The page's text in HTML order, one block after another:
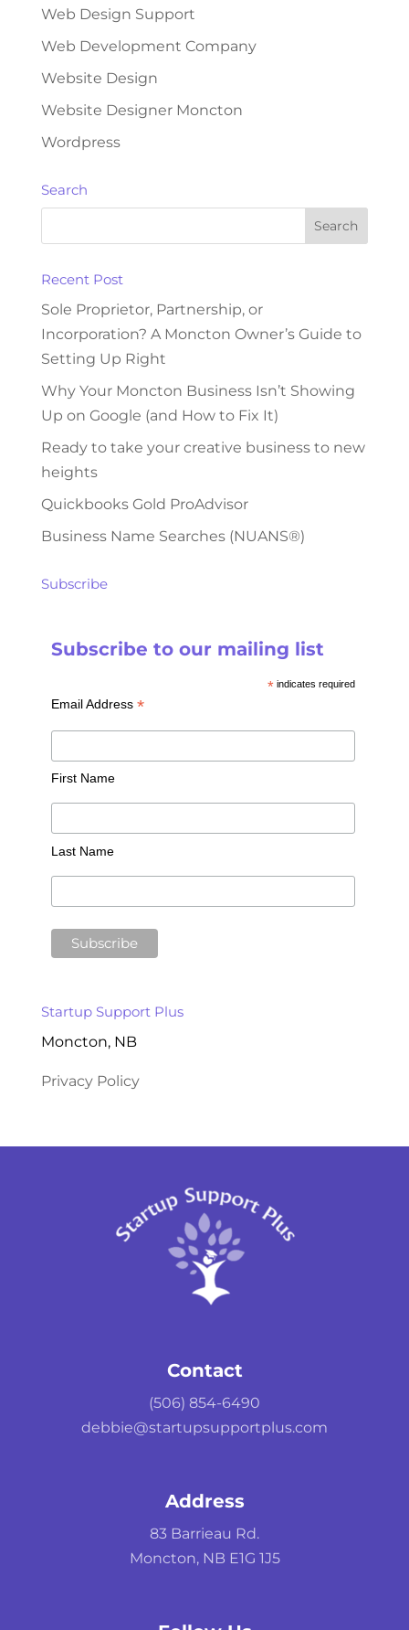
Web Design Support
Web Development Company
Website Design
Website Designer Moncton
Wordpress
Search
Recent Post
Sole Proprietor, Partnership, or
Incorporation? A Moncton Owner’s Guide to
Setting Up Right
Why Your Moncton Business Isn’t Showing
Up on Google (and How to Fix It)
Ready to take your creative business to new
heights
Quickbooks Gold ProAdvisor
Business Name Searches (NUANS®)
Subscribe
Subscribe to our mailing list
* indicates required
Email Address *
First Name
Last Name
Startup Support Plus
Moncton, NB
Privacy Policy
Contact
(506) 854-6490
debbie@startupsupportplus.com
Address
83 Barrieau Rd.
Moncton, NB E1G 1J5